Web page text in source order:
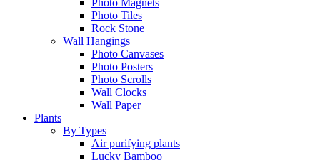
Photo Magnets
Photo Tiles
Rock Stone
Wall Hangings
Photo Canvases
Photo Posters
Photo Scrolls
Wall Clocks
Wall Paper
Plants
By Types
Air purifying plants
Lucky Bamboo